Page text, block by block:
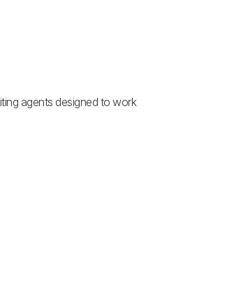
agents designed to work